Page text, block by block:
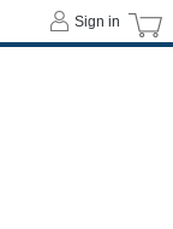
Sign in